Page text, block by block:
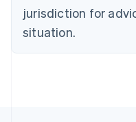
jurisdiction for
situation.
Czech Republic
English
Denmark